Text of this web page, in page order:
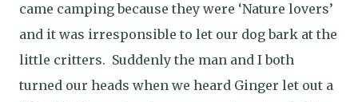
came camping because they were ‘Nature lovers’
and it was irresponsible to let our dog bark at the
little critters. Suddenly the man and I both
turned our heads when we heard Ginger let out a